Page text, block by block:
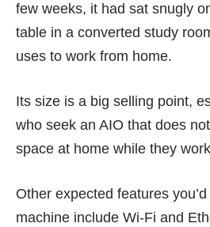
few weeks, it had sat snugly
table in a converted study
uses to work from home.
Its size is a big selling point,
who seek an AIO that does
space at home while they
Other expected features
machine include Wi-Fi and